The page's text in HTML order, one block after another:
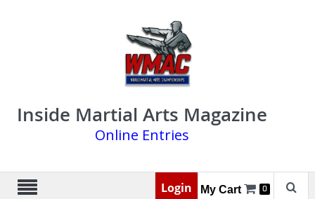
Inside Martial Arts Magazine
Online Entries
Login My Cart 0